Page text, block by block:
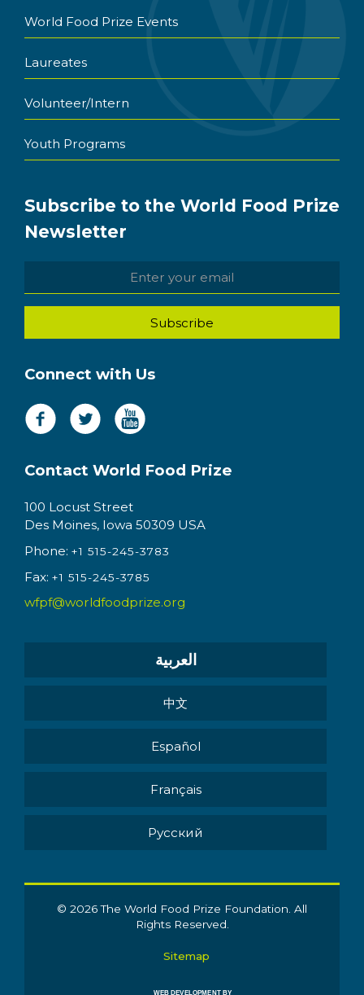
World Food Prize Events
Laureates
Volunteer/Intern
Youth Programs
Subscribe to the World Food Prize
Newsletter
Connect with Us
Contact World Food Prize
100 Locust Street
Des Moines, Iowa 50309 USA
Phone: +1 515-245-3783
Fax: +1 515-245-3785
wfpf@worldfoodprize.org
العربية
中文
Español
Français
Pусский
© 2026 The World Food Prize Foundation. All
Rights Reserved.
Sitemap
WEB DEVELOPMENT BY